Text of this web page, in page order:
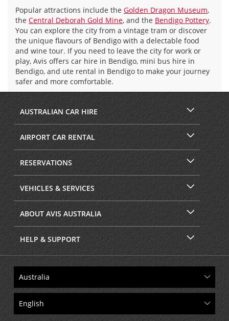
Popular attractions include the Golden Dragon Museum,
the Central Deborah Gold Mine, and the Bendigo Pottery.
You can explore the city from a vintage tram or discover
the unique flavours of Bendigo with a delectable food
and wine tour. If you need to leave the city for work or
play, Avis offers car hire in Bendigo, mini bus hire in
Bendigo, and ute rental in Bendigo to make your journey
safer and more comfortable.
AUSTRALIAN CAR HIRE
AIRPORT CAR RENTAL
RESERVATIONS
VEHICLES & SERVICES
ABOUT AVIS AUSTRALIA
HELP & SUPPORT